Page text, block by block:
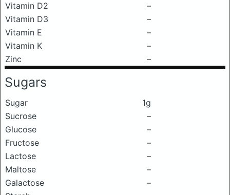
Vitamin D2
–
Vitamin D3
–
Vitamin E
–
Vitamin K
–
Zinc
–
Sugars
Sugar
1g
Sucrose
–
Glucose
–
Fructose
–
Lactose
–
Maltose
–
Galactose
–